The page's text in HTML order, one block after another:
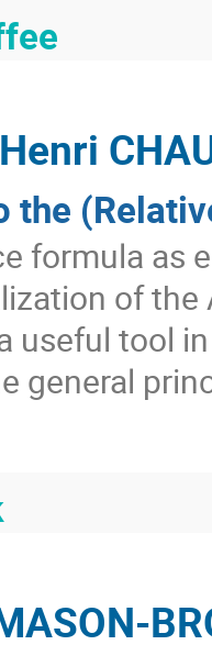
the
formula as
of
useful tool
general